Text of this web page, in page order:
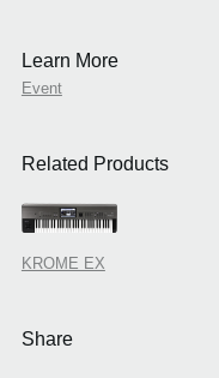
Learn More
Event
Related Products
KROME EX
Share